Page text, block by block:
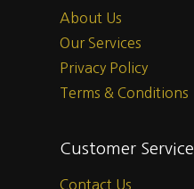
About Us
Our Services
Privacy Policy
Terms & Conditions
Customer Service
Contact Us